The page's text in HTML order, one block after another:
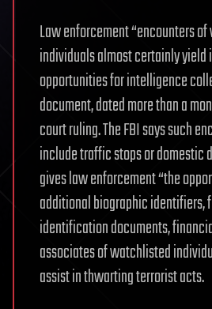
Law enforcement “encounters
individuals almost certainly yield
opportunities for intelligence
document, dated more than a
court ruling. The FBI says such
include traffic stops or domestic
gives law enforcement “the
additional biographic identifiers,
identification documents,
associates of watchlisted
assist in thwarting terrorist acts.